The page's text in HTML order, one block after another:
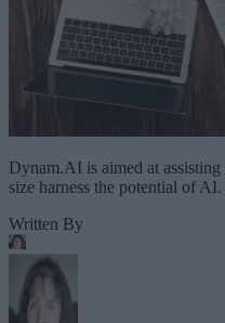
Dynam.AI is aimed at
size harness the potential of AI.
Written By